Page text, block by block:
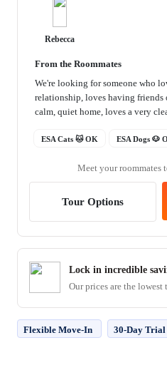
Rebecca
From the Roommates
We're looking for someone who
relationship, loves having friends
calm, quiet home, loves a very
ESA Cats 🐱 OK ESA Dogs 🐶
Meet your roommates
Tour Options
Lock in incredible
Our prices are the lowest
Flexible Move-In 30-Day Trial